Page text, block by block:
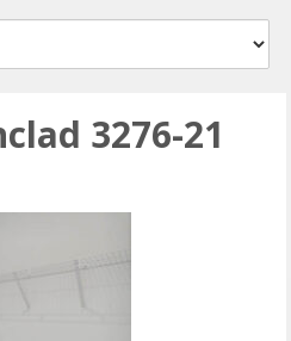
3276-21